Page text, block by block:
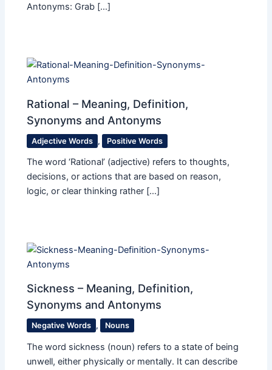
Antonyms: Grab […]
Rational – Meaning, Definition,
Synonyms and Antonyms
Adjective Words , Positive Words
The word ‘Rational’ (adjective) refers to thoughts,
decisions, or actions that are based on reason,
logic, or clear thinking rather […]
Sickness – Meaning, Definition,
Synonyms and Antonyms
Negative Words , Nouns
The word sickness (noun) refers to a state of being
unwell, either physically or mentally. It can describe